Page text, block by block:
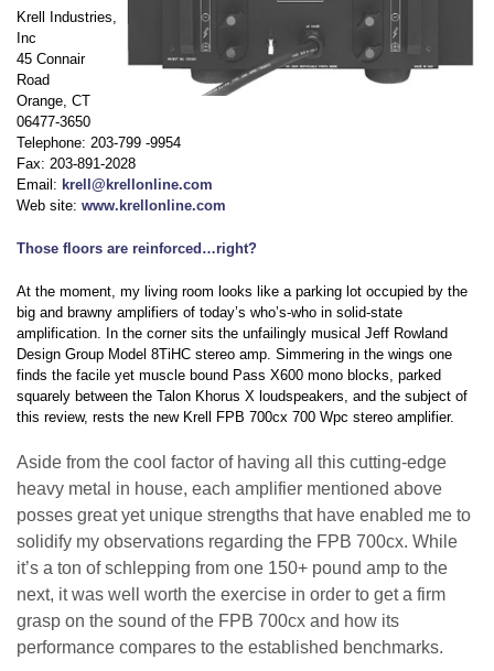
Krell Industries,
Inc
45 Connair
Road
Orange, CT
06477-3650
Telephone: 203-799 -9954
Fax: 203-891-2028
Email: krell@krellonline.com
Web site: www.krellonline.com
Those floors are reinforced…right?
At the moment, my living room looks like a parking lot occupied by the
big and brawny amplifiers of today’s who’s-who in solid-state
amplification. In the corner sits the unfailingly musical Jeff Rowland
Design Group Model 8TiHC stereo amp. Simmering in the wings one
finds the facile yet muscle bound Pass X600 mono blocks, parked
squarely between the Talon Khorus X loudspeakers, and the subject of
this review, rests the new Krell FPB 700cx 700 Wpc stereo amplifier.
Aside from the cool factor of having all this cutting-edge
heavy metal in house, each amplifier mentioned above
posses great yet unique strengths that have enabled me to
solidify my observations regarding the FPB 700cx. While
it’s a ton of schlepping from one 150+ pound amp to the
next, it was well worth the exercise in order to get a firm
grasp on the sound of the FPB 700cx and how its
performance compares to the established benchmarks.